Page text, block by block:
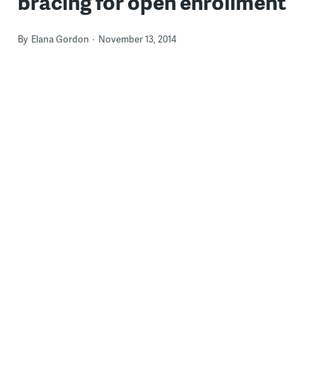
By Elana Gordon November 13, 2014